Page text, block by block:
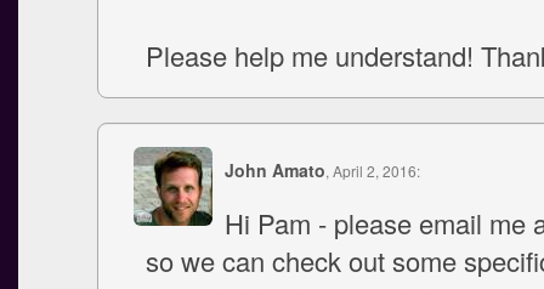
Please help me understand!
John Amato, April 2, 2016:
Hi Pam - please email me
so we can check out some